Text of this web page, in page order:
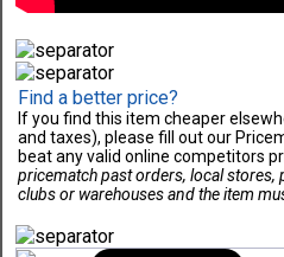
Find a better price?
If you find this item cheaper
and taxes), please fill out our
beat any valid online competitors
pricematch past orders, local stores,
clubs or warehouses and the item